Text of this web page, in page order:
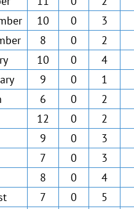
10 0 3
8 0 2
10 0 4
9 0 1
6 0 2
12 0 2
9 0 3
7 0 3
8 0 4
7 0 5